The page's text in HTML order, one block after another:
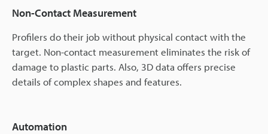
Non-Contact Measurement
Profilers do their job without physical contact with the
target. Non-contact measurement eliminates the risk of
damage to plastic parts. Also, 3D data offers precise
details of complex shapes and features.
Automation